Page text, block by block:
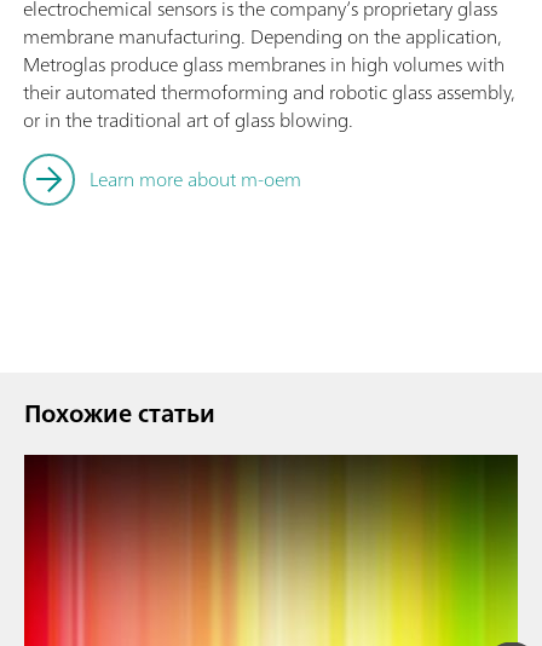
electrochemical sensors is the company’s proprietary glass
membrane manufacturing. Depending on the application,
Metroglas produce glass membranes in high volumes with
their automated thermoforming and robotic glass assembly,
or in the traditional art of glass blowing.
Learn more about m-oem
Похожие статьи